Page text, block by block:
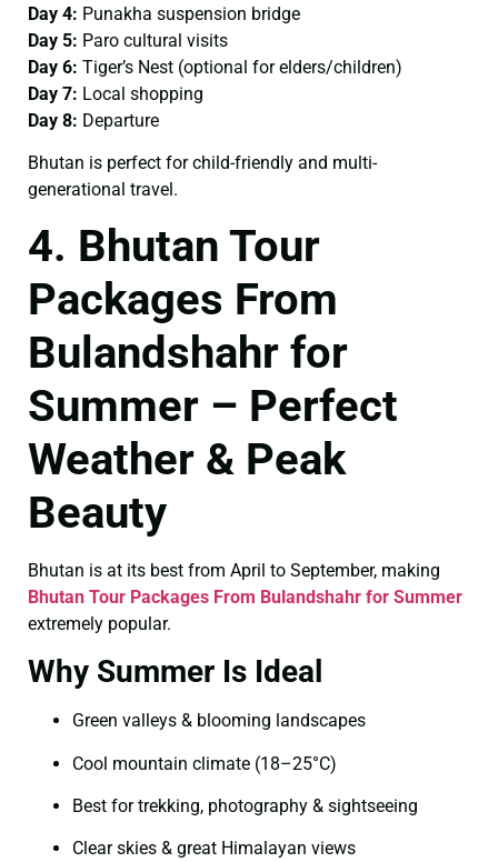
Day 4: Punakha suspension bridge
Day 5: Paro cultural visits
Day 6: Tiger’s Nest (optional for elders/children)
Day 7: Local shopping
Day 8: Departure
Bhutan is perfect for child-friendly and multi-
generational travel.
4. Bhutan Tour
Packages From
Bulandshahr for
Summer – Perfect
Weather & Peak
Beauty
Bhutan is at its best from April to September, making
Bhutan Tour Packages From Bulandshahr for Summer
extremely popular.
Why Summer Is Ideal
Green valleys & blooming landscapes
Cool mountain climate (18–25°C)
Best for trekking, photography & sightseeing
Clear skies & great Himalayan views